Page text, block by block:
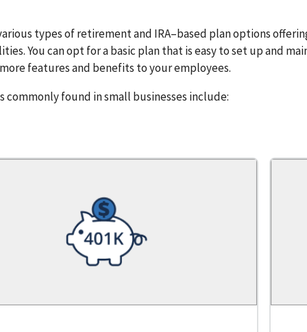
types of retirement and IRA–based plan options
You can opt for a basic plan that is easy to set up and
features and benefits to your employees.
commonly found in small businesses include: